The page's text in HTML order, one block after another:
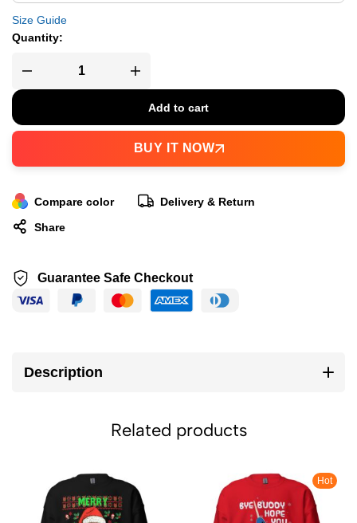
Size Guide
Quantity:
Add to cart
BUY IT NOW
Compare color
Delivery & Return
Share
Guarantee Safe Checkout
Description
Related products
Hot